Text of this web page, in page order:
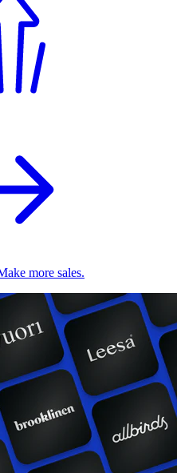
more sales.